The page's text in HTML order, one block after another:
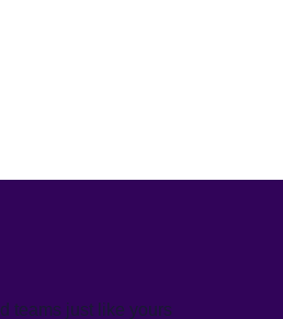
teams just like yours